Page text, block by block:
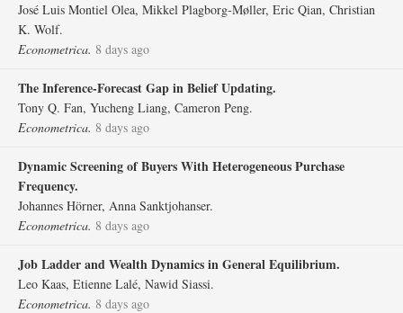
José Luis Montiel Olea, Mikkel Plagborg‐Møller, Eric Qian, Christian
K. Wolf.
Econometrica. 8 days ago
The Inference‐Forecast Gap in Belief Updating.
Tony Q. Fan, Yucheng Liang, Cameron Peng.
Econometrica. 8 days ago
Dynamic Screening of Buyers With Heterogeneous Purchase
Frequency.
Johannes Hörner, Anna Sanktjohanser.
Econometrica. 8 days ago
Job Ladder and Wealth Dynamics in General Equilibrium.
Leo Kaas, Etienne Lalé, Nawid Siassi.
Econometrica. 8 days ago